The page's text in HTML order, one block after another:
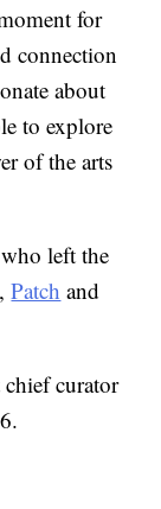
for
connection
about
to explore
of the arts
left the
Patch and
curator